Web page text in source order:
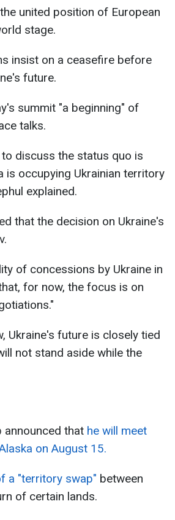
united position of European
stage.
insist on a ceasefire before
future.
summit "a beginning" of
talks.
discuss the status quo is
is occupying Ukrainian territory
explained.
that the decision on Ukraine's
of concessions by Ukraine in
for now, the focus is on
Ukraine's future is closely tied
not stand aside while the
announced that he will meet
on August 15.
a "territory swap" between
of certain lands.